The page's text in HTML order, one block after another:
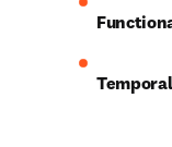
Temporal